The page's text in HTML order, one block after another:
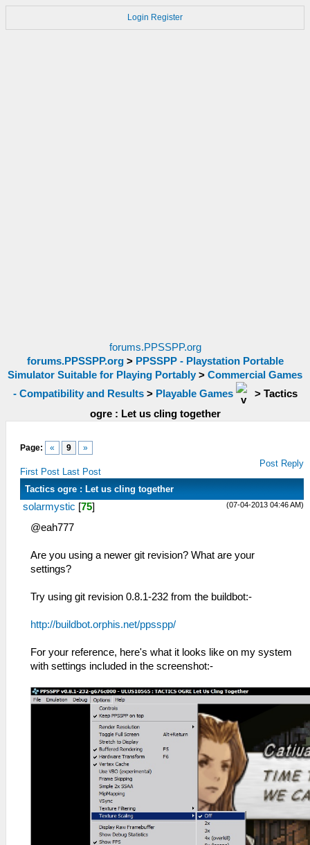
Login Register
forums.PPSSPP.org
forums.PPSSPP.org> PPSSPP - Playstation Portable
Simulator Suitable for Playing Portably > Commercial Games
- Compatibility and Results> Playable Games > Tactics
ogre : Let us cling together
Page: « 9 »
First Post Last Post
Post Reply
Tactics ogre : Let us cling together
(07-04-2013 04:46 AM)
solarmystic [75]
@eah777
Are you using a newer git revision? What are your
settings?
Try using git revision 0.8.1-232 from the buildbot:-
http://buildbot.orphis.net/ppsspp/
For your reference, here's what it looks like on my system
with settings included in the screenshot:-